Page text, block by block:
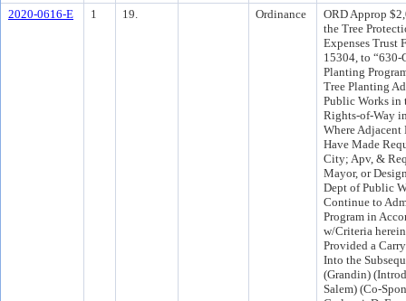
2020-0616-E
1 19. Ordinance
ORD Approp
the Tree
Expenses Trust
15304, to “630-
Planting
Tree Planting
Public Works in
Rights-of-Way
Where Adjacent
Have Made
City; Apv, &
Mayor, or
Dept of Public
Continue to
Program in
w/Criteria
Provided a
Into the
(Grandin)
Salem) (Co-